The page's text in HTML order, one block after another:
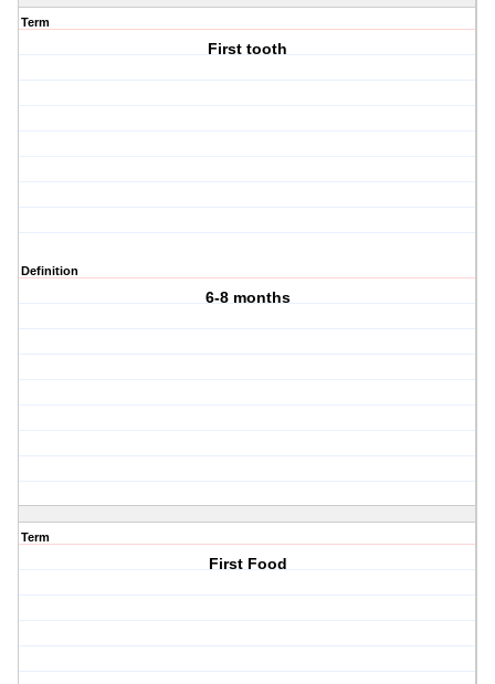
Term
First tooth
Definition
6-8 months
Term
First Food